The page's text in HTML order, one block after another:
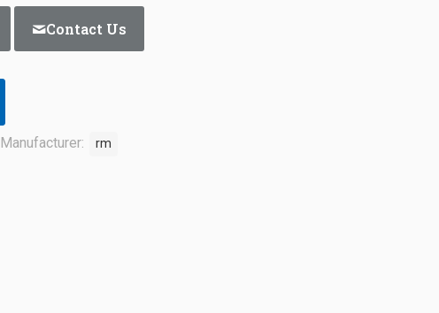
Contact Us
Manufacturer: rm